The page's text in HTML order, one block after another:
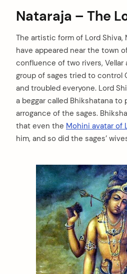
Nataraja – The
The artistic form of Lord Shiva,
have appeared near the town
confluence of two rivers, Vellar
group of sages tried to control
and troubled everyone. Lord
a beggar called Bhikshatana
arrogance of the sages.
that even the Mohini avatar of
him, and so did the sages’